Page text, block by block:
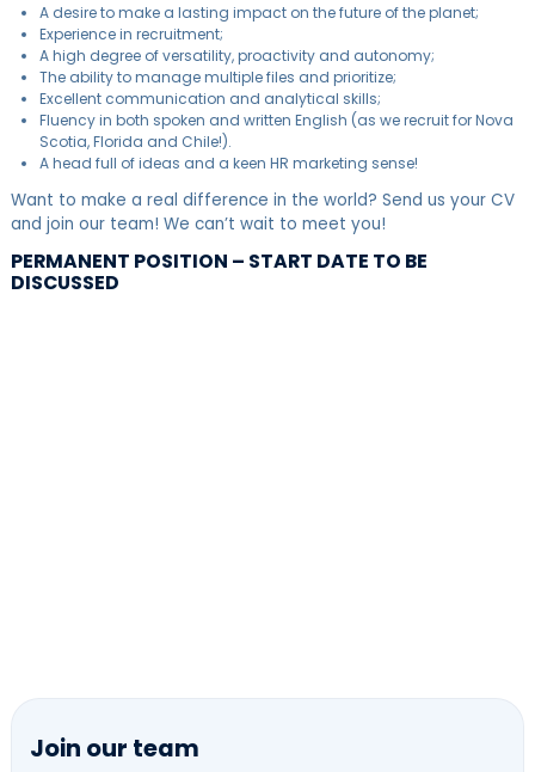
A desire to make a lasting impact on the future of the planet;
Experience in recruitment;
A high degree of versatility, proactivity and autonomy;
The ability to manage multiple files and prioritize;
Excellent communication and analytical skills;
Fluency in both spoken and written English (as we recruit for Nova
Scotia, Florida and Chile!).
A head full of ideas and a keen HR marketing sense!
Want to make a real difference in the world? Send us your CV
and join our team! We can’t wait to meet you!
PERMANENT POSITION – START DATE TO BE
DISCUSSED
Join our team